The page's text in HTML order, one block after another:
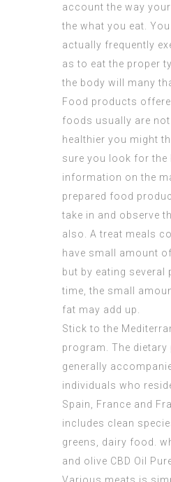
account the way
the what you eat.
actually frequently
as to eat the proper
the body will many
Food products
foods usually are
healthier you might
sure you look for the
information on the
prepared food
take in and observe
also. A treat meals
have small amount
but by eating several
time, the small
fat may add up.
Stick to the
program. The dietary
generally
individuals who
Spain, France and
includes clean
greens, dairy food.
and olive CBD Oil